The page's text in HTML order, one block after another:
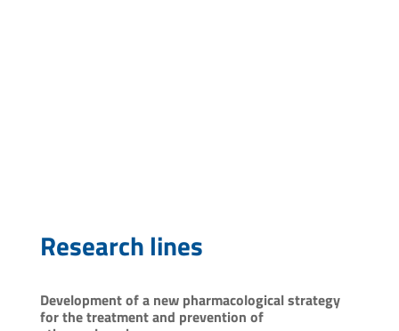
Research lines
Development of a new pharmacological strategy
for the treatment and prevention of